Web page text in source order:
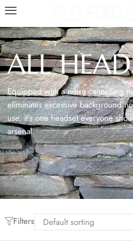
ALL
Equipped with a noise cancelling
eliminates excessive background
use, it’s one headset everyone
arsenal.
Filters